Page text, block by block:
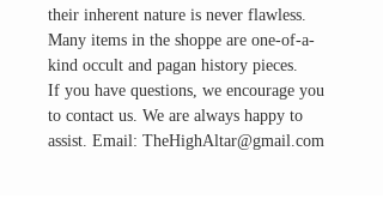
their inherent nature is never flawless.
Many items in the shoppe are one-of-a-
kind occult and pagan history pieces.
If you have questions, we encourage you
to contact us. We are always happy to
assist. Email: TheHighAltar@gmail.com